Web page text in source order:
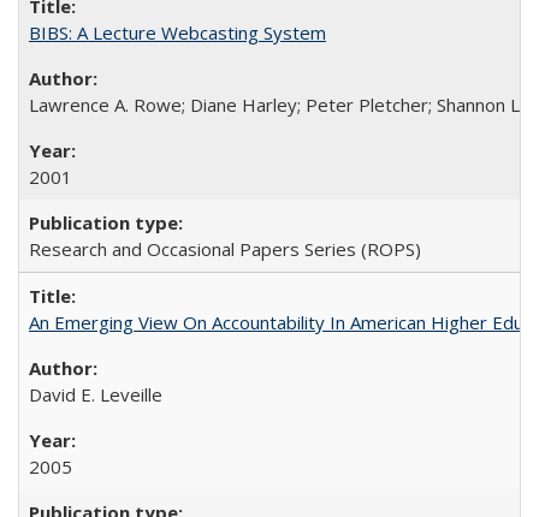
BIBS: A Lecture Webcasting System
Lawrence A. Rowe; Diane Harley; Peter Pletcher; Shannon
2001
Research and Occasional Papers Series (ROPS)
An Emerging View On Accountability In American Higher
David E. Leveille
2005